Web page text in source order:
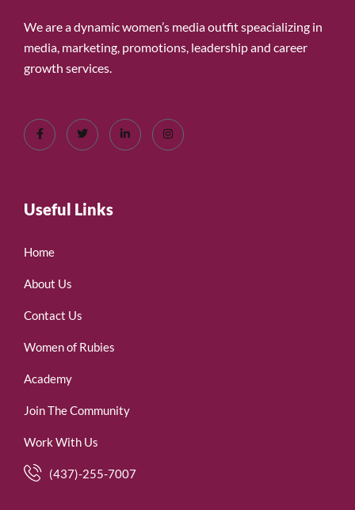
We are a dynamic women’s media outfit speacializing in
media, marketing, promotions, leadership and career
growth services.
Useful Links
Home
About Us
Contact Us
Women of Rubies
Academy
Join The Community
Work With Us
(437)-255-7007